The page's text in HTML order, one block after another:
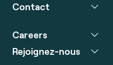
Contact
Careers
Rejoignez-nous